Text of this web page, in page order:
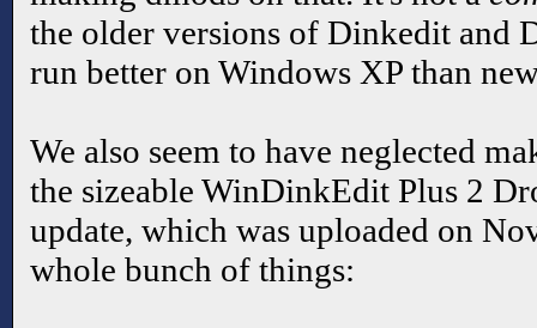
the older versions of Dinkedit and
run better on Windows XP than
We also seem to have neglected
the sizeable WinDinkEdit Plus 2
update, which was uploaded on
whole bunch of things: